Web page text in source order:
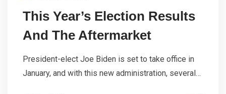
This Year’s Election Results
And The Aftermarket
President-elect Joe Biden is set to take office in
January, and with this new administration, several…